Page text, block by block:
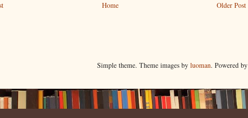
Older Post
Home
Simple theme. Theme images by luoman. Powered by